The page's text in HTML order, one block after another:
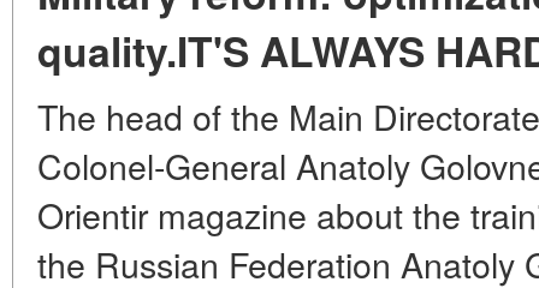
quality.IT'S ALWAYS
The head of the Main
Colonel-General Anatoly
Orientir magazine about the
the Russian Federation Anatoly